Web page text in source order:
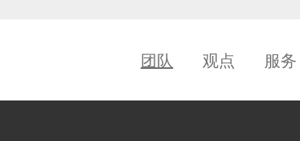
团队 观点 服务